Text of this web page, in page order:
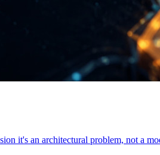
it's an architectural problem, not a